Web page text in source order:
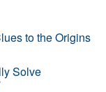
to the Origins
Solve